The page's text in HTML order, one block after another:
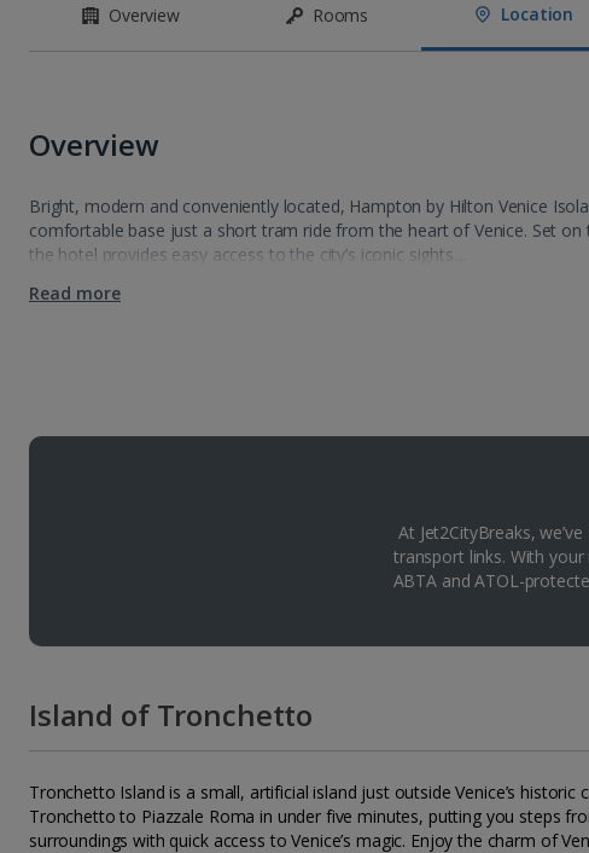
Overview Rooms Location
Overview
Bright, modern and conveniently located, Hampton by Hilton Venice
comfortable base just a short tram ride from the heart of Venice. Set on
the hotel provides easy access to the city’s iconic sights…
Read more
At Jet2CityBreaks,
transport links. With
ABTA and ATOL-
Island of Tronchetto
Tronchetto Island is a small, artificial island just outside Venice’s
Tronchetto to Piazzale Roma in under five minutes, putting you steps
surroundings with quick access to Venice’s magic. Enjoy the charm of